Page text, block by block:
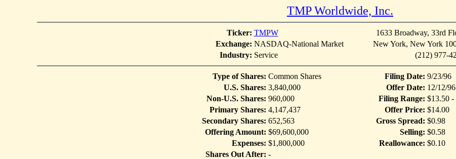
TMP Worldwide, Inc.
Ticker: TMPW
1633 Broadway, 33rd
Exchange: NASDAQ-National Market
New York, New York
Industry: Service (212) 977-
Type of Shares: Common Shares Filing Date: 9/23/96
U.S. Shares: 3,840,000 Offer Date: 12/12/96
Non-U.S. Shares: 960,000 Filing Range: $13.50 -
Primary Shares: 4,147,437 Offer Price: $14.00
Secondary Shares: 652,563 Gross Spread: $0.98
Offering Amount: $69,600,000 Selling: $0.58
Expenses: $1,800,000 Reallowance: $0.10
Shares Out After: -